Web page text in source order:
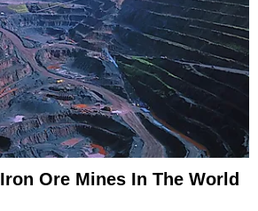
Ore Mines In The World